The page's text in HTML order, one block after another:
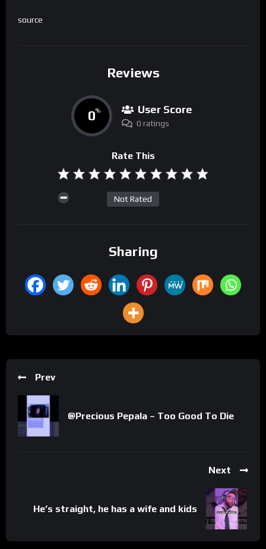
source
Reviews
0% User Score
0 ratings
Rate This
Not Rated
Sharing
Prev
@Precious Pepala – Too Good To Die
Next
He’s straight, he has a wife and kids